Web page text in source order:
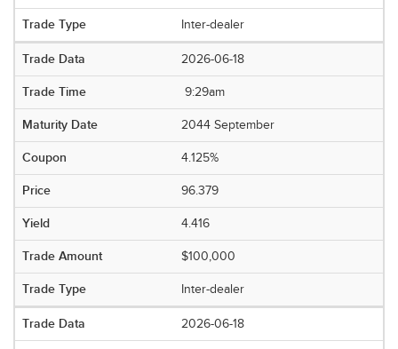
Inter-dealer
2026-06-18
9:29am
2044 September
4.125%
96.379
4.416
$100,000
Inter-dealer
2026-06-18